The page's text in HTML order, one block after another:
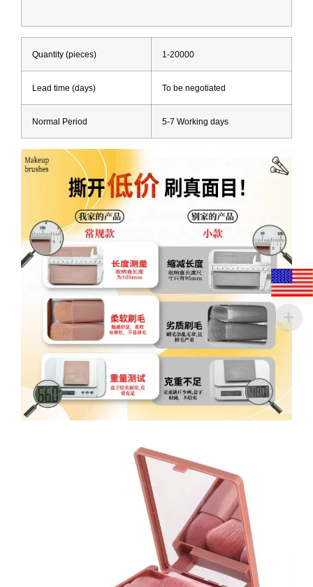
Quantity (pieces) 1-20000
Lead time (days) To be negotiated
Normal Period 5-7 Working days